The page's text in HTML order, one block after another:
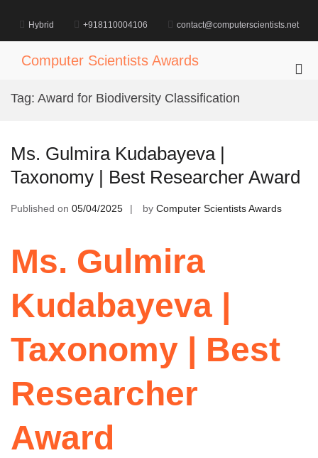
content
Hybrid +918110004106 contact@computerscientists.net
Computer Scientists Awards
Tag: Award for Biodiversity Classification
Ms. Gulmira Kudabayeva |
Taxonomy | Best Researcher Award
Published on 05/04/2025 by Computer Scientists Awards
Ms. Gulmira
Kudabayeva |
Taxonomy | Best
Researcher
Award